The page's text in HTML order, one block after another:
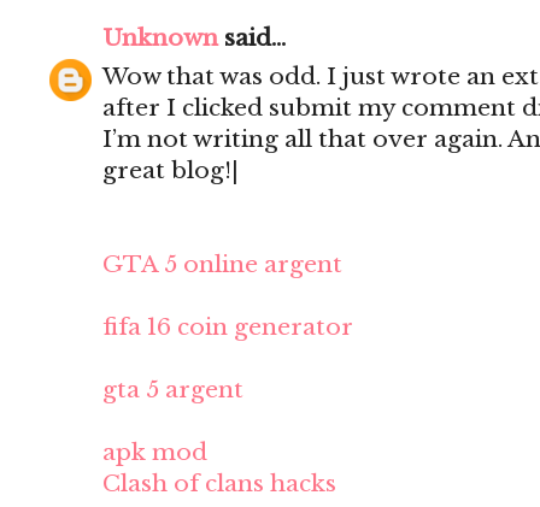
Unknownsaid...
Wow that was odd. I just wrote an
after I clicked submit my comment
I’m not writing all that over again.
great blog!|
GTA 5 online argent
fifa 16 coin generator
gta 5 argent
apk mod
Clash of clans hacks